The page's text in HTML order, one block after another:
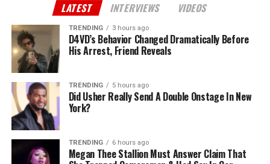
LATEST INTERVIEWS VIDEOS
TRENDING 3 hours ago
D4VD’s Behavior Changed Dramatically Before
His Arrest, Friend Reveals
TRENDING 5 hours ago
Did Usher Really Send A Double Onstage In New
York?
TRENDING 6 hours ago
Megan Thee Stallion Must Answer Claim That